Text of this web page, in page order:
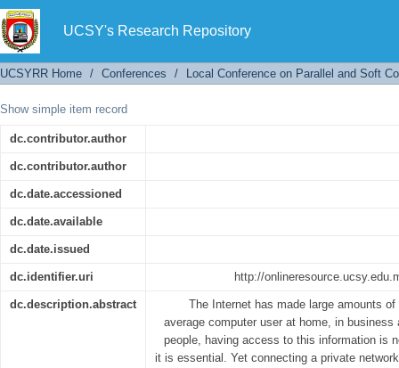
UCSY's Research Repository
Implementation of Personal Firewalls for
UCSYRR Home / Conferences / Local Conference on Parallel and Soft
Show simple item record
dc.contributor.author
dc.contributor.author
dc.date.accessioned
dc.date.available
dc.date.issued
dc.identifier.uri http://
dc.description.abstract
The Internet has made large amounts
average computer user at home, in
people, having access to this information is
it is essential. Yet connecting a private